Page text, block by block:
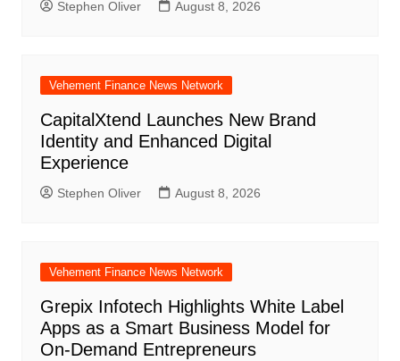
Stephen Oliver August 8, 2026
Vehement Finance News Network
CapitalXtend Launches New Brand
Identity and Enhanced Digital
Experience
Stephen Oliver August 8, 2026
Vehement Finance News Network
Grepix Infotech Highlights White Label
Apps as a Smart Business Model for
On-Demand Entrepreneurs